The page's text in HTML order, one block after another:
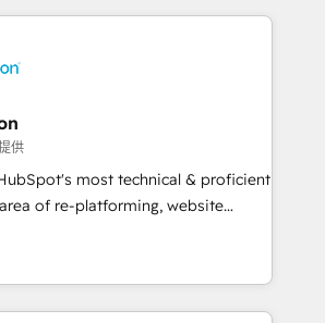
As Latin America's largest HubSpot
Operating in five
Portugal—we've executed over a
Our approach,
principles, integrates analysis,
and qualification. Leveraging
tactics, we focus on
and converting leads.
供
most technical & proficient
of re-platforming, website
We specialize in multi-hub
for mid-market & enterprise
award-winning